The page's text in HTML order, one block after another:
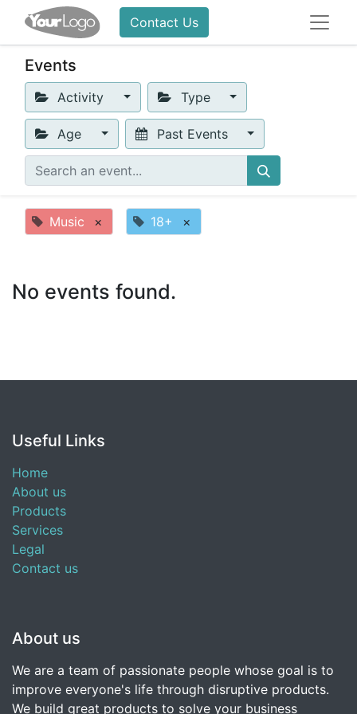
Contact Us
Events
Activity Type
Age Past Events
Music × 18+ ×
No events found.
Useful Links
Home
About us
Products
Services
Legal
Contact us
About us
We are a team of passionate people whose goal is to
improve everyone's life through disruptive products.
We build great products to solve your business